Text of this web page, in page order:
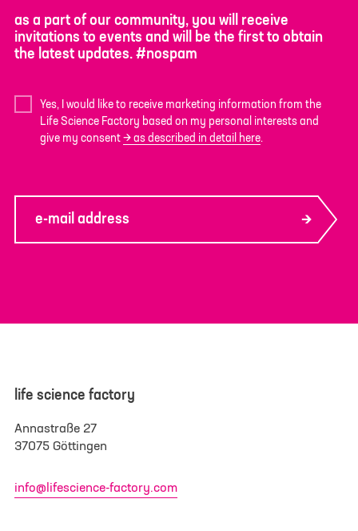
as a part of our community, you will receive
invitations to events and will be the first to obtain
the latest updates. #nospam
Yes, I would like to receive marketing information from the
Life Science Factory based on my personal interests and
give my consent
as described in detail here.
e-mail address
life science factory
Annastraße 27
37075 Göttingen
info@lifescience-factory.com